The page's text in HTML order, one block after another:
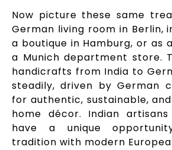
Now picture these same
German living room in Berlin,
a boutique in Hamburg, or as
a Munich department store.
handicrafts from India to
steadily, driven by German
for authentic, sustainable,
home décor. Indian
have a unique
tradition with modern